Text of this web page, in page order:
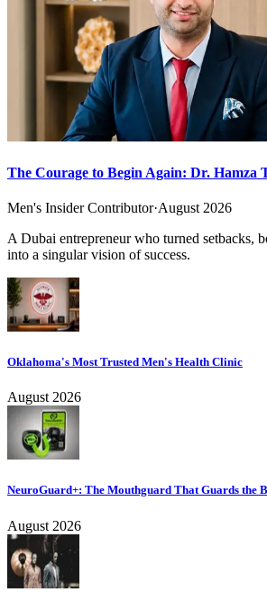
The Courage to Begin Again: Dr. Hamza
Men's Insider Contributor·August 2026
A Dubai entrepreneur who turned setbacks,
into a singular vision of success.
Oklahoma's Most Trusted Men's Health Clinic
August 2026
NeuroGuard+: The Mouthguard That Guards the
August 2026